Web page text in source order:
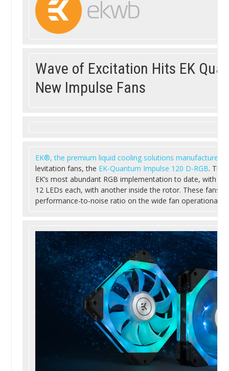
Wave of Excitation Hits EK
New Impulse Fans
EK®, the premium liquid cooling solutions manufacturer
levitation fans, the EK-Quantum Impulse 120 D-RGB.
EK’s most abundant RGB implementation to date, with
12 LEDs each, with another inside the rotor. These fans
performance-to-noise ratio on the wide fan operational